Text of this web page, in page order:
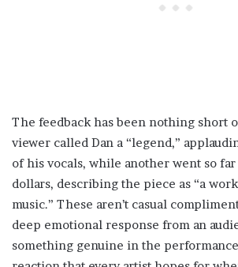
The feedback has been nothing short
viewer called Dan a “legend,”
of his vocals, while another went so
dollars, describing the piece as “a
music.” These aren’t casual
deep emotional response from an
something genuine in the